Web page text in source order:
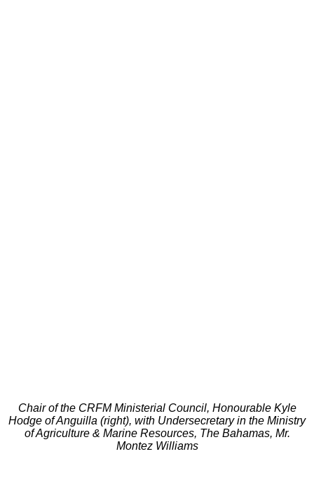
Chair of the CRFM Ministerial Council, Honourable Kyle
Hodge of Anguilla (right), with Undersecretary in the Ministry
of Agriculture & Marine Resources, The Bahamas, Mr.
Montez Williams